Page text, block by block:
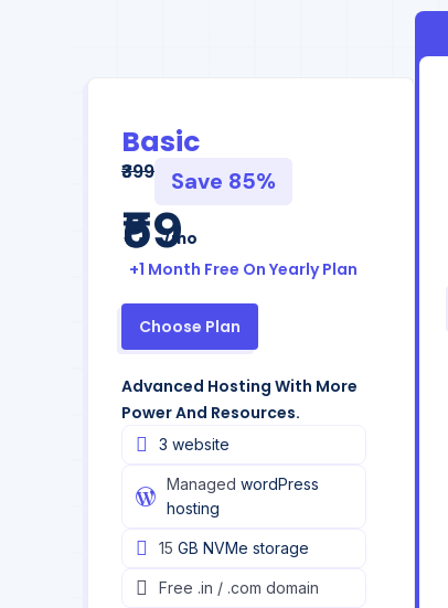
Basic
₹399 Save 85%
₹59
/mo
+1 Month Free On Yearly Plan
Choose Plan
Advanced Hosting With More
Power And Resources.
3 website
Managed wordPress
hosting
15 GB NVMe storage
Free .in / .com domain